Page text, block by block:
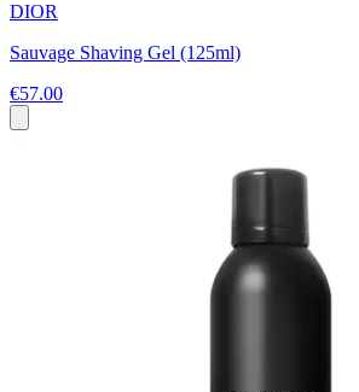
DIOR
Sauvage Shaving Gel (125ml)
€57.00